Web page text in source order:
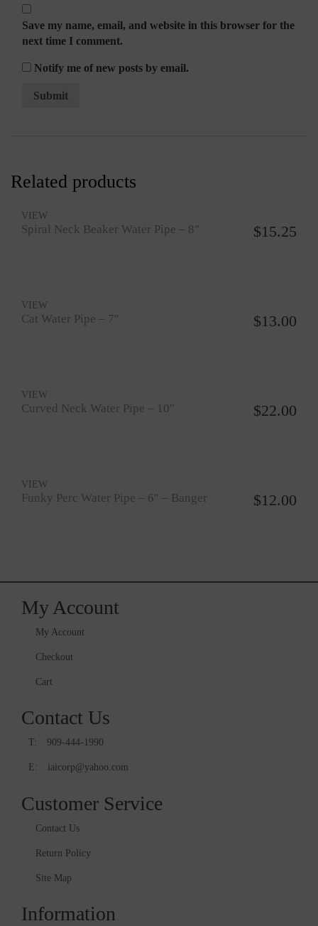
Save my name, email, and website in this browser for the
next time I comment.
Notify me of new posts by email.
Related products
VIEW
Spiral Neck Beaker Water Pipe – 8″ $15.25
VIEW
Cat Water Pipe – 7″ $13.00
VIEW
Curved Neck Water Pipe – 10″ $22.00
VIEW
Funky Perc Water Pipe – 6″ – Banger $12.00
My Account
My Account
Checkout
Cart
Contact Us
T: 909-444-1990
E: iaicorp@yahoo.com
Customer Service
Contact Us
Return Policy
Site Map
Information